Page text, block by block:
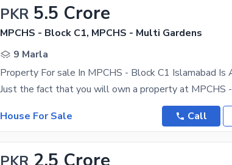
PKR 5.5 Crore
MPCHS - Block C1, MPCHS - Multi Gardens
9 Marla
House For Sale
Call